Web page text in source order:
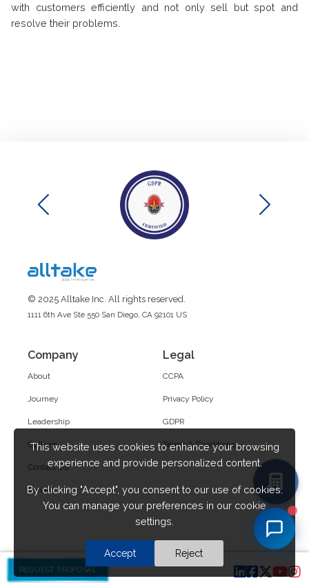
with customers efficiently and not only sell but spot and
resolve their problems.
© 2025 Alltake Inc. All rights reserved.
1111 6th Ave Ste 550 San Diego, CA 92101 US
Company
About
Journey
Leadership
Culture
Contact Us
Career
Legal
CCPA
Privacy Policy
GDPR
Terms & Conditions
REQUEST PROPOSAL
This website uses cookies to enhance your browsing
experience and provide personalized content.
By clicking "Accept", you consent to our use of cookies.
You can manage your preferences in our cookie
settings.
Accept Reject